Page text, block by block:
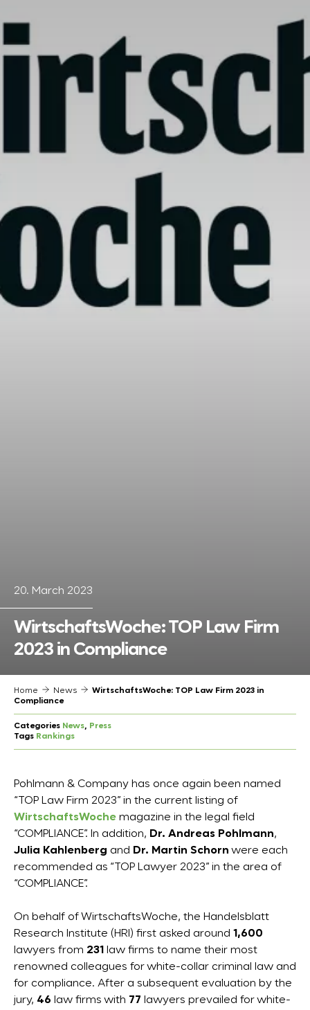
20. March 2023
WirtschaftsWoche: TOP Law Firm
2023 in Compliance
Home News
WirtschaftsWoche: TOP Law Firm 2023 in
Compliance
Categories News, Press
Tags Rankings
Pohlmann & Company has once again been named
“TOP Law Firm 2023” in the current listing of
WirtschaftsWoche magazine in the legal field
“COMPLIANCE”. In addition, Dr. Andreas Pohlmann,
Julia Kahlenberg and Dr. Martin Schorn were each
recommended as “TOP Lawyer 2023” in the area of
“COMPLIANCE”.
On behalf of WirtschaftsWoche, the Handelsblatt
Research Institute (HRI) first asked around 1,600
lawyers from 231
law firms to name their most
renowned colleagues for white-collar criminal law and
for compliance. After a subsequent evaluation by the
jury, 46 law firms with 77 lawyers prevailed for white-